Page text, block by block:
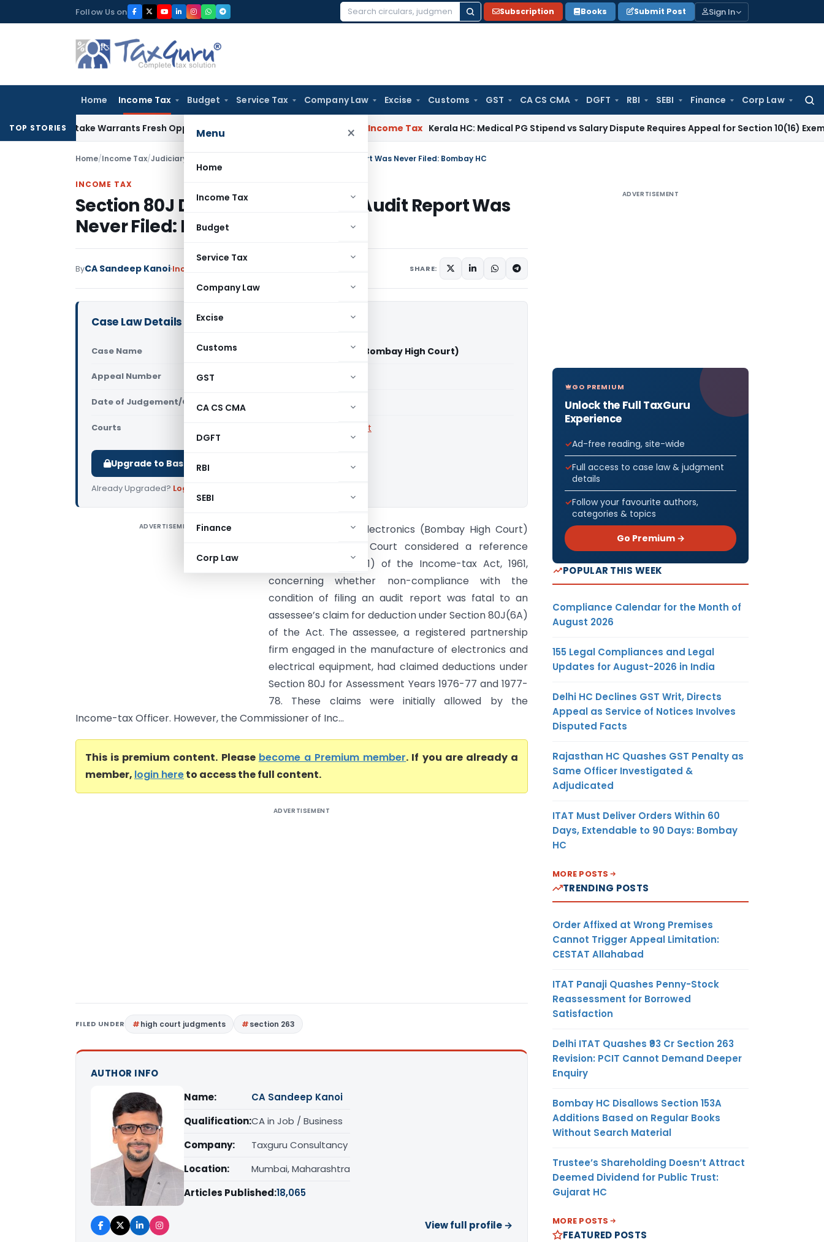
to
Follow Us on
Search
Subscription Books Submit Post Sign In
Home Income Tax Budget Service Tax Company Law Excise Customs GST CA CS CMA DGFT RBI SEBI Finance Corp Law
for:
Menu ×
Home
Income Tax
Budget
Service Tax
Company Law
Excise
Customs
GST
CA CS CMA
DGFT
RBI
SEBI
Finance
Corp Law
TOP STORIES
Mistake Warrants Fresh Opportunity to Condone KVAT Appeal Delay Income Tax Kerala HC: Medical PG Stipend vs Salary Dispute Requires Appeal for Section 10(16) Exemption
Home/Income Tax/Judiciary Section 80J Deduction Denied as Audit Report Was Never Filed: Bombay HC
INCOME TAX
Section 80J Deduction Denied as Audit Report Was
Never Filed: Bombay HC
ByCA Sandeep Kanoi Income Tax SHARE:
Case Law Details
Case Name CIT Vs Shivanand Electronics (Bombay High Court)
Appeal Number Only available for paid members
Date of Judgement/Order Only available for paid members
Courts Bombay High Court
Upgrade to Basic or Premium to download.
Already Upgraded? Log in
ADVERTISEMENT
CIT Vs Shivanand Electronics (Bombay High Court)
The Bombay High Court considered a reference
under Section 256(1) of the Income-tax Act, 1961,
concerning whether non-compliance with the
condition of filing an audit report was fatal to an
assessee’s claim for deduction under Section 80J(6A)
of the Act. The assessee, a registered partnership
firm engaged in the manufacture of electronics and
electrical equipment, had claimed deductions under
Section 80J for Assessment Years 1976-77 and 1977-
78. These claims were initially allowed by the
Income-tax Officer. However, the Commissioner of Inc...
This is premium content. Please become a Premium member. If you are already a
member, login hereto access the full content.
ADVERTISEMENT
FILED UNDER high court judgments section 263
AUTHOR INFO
Name:
CA Sandeep Kanoi
Qualification:CA in Job / Business
Company:
Taxguru Consultancy
Location:
Mumbai, Maharashtra
Articles Published:18,065
View full profile →
ADVERTISEMENT
GO PREMIUM
Unlock the Full TaxGuru
Experience
Ad-free reading, site-wide
Full access to case law & judgment
details
Follow your favourite authors,
categories & topics
Go Premium →
POPULAR THIS WEEK
Compliance Calendar for the Month of
August 2026
155 Legal Compliances and Legal
Updates for August-2026 in India
Delhi HC Declines GST Writ, Directs
Appeal as Service of Notices Involves
Disputed Facts
Rajasthan HC Quashes GST Penalty as
Same Officer Investigated &
Adjudicated
ITAT Must Deliver Orders Within 60
Days, Extendable to 90 Days: Bombay
HC
MORE POSTS
TRENDING POSTS
Order Affixed at Wrong Premises
Cannot Trigger Appeal Limitation:
CESTAT Allahabad
ITAT Panaji Quashes Penny-Stock
Reassessment for Borrowed
Satisfaction
Delhi ITAT Quashes ₹93 Cr Section 263
Revision: PCIT Cannot Demand Deeper
Enquiry
Bombay HC Disallows Section 153A
Additions Based on Regular Books
Without Search Material
Trustee’s Shareholding Doesn’t Attract
Deemed Dividend for Public Trust:
Gujarat HC
MORE POSTS
FEATURED POSTS